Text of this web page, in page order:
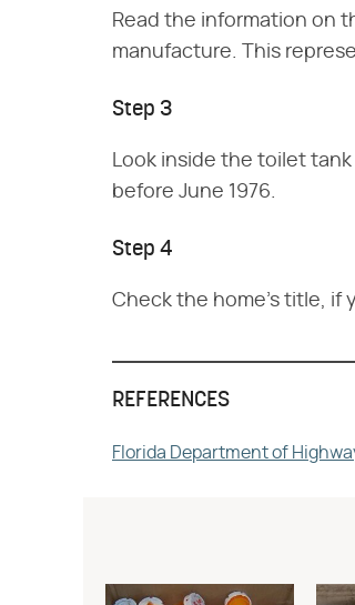
Read the information on
manufacture. This
Step 3
Look inside the toilet
before June 1976.
Step 4
Check the home's title, if
REFERENCES
Florida Department of